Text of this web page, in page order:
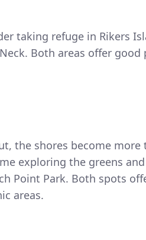
taking refuge in Rikers
Both areas offer
the shores become more
exploring the greens
Point Park. Both spots
areas.